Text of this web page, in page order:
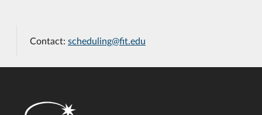
Contact: scheduling@fit.edu